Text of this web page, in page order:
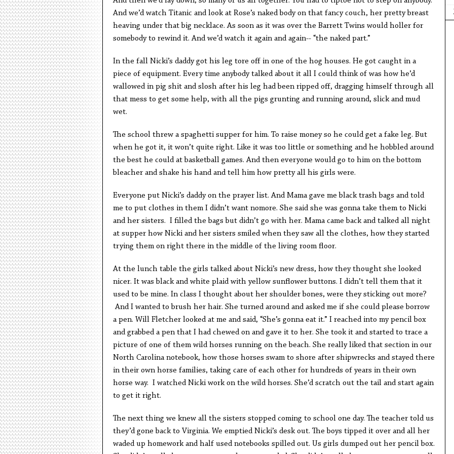
And we’d watch Titanic and look at Rose’s naked body on that fancy couch, her pretty breast
heaving under that big necklace. As soon as it was over the Barrett Twins would holler for
somebody to rewind it. And we’d watch it again and again-- “the naked part.”
In the fall Nicki’s daddy got his leg tore off in one of the hog houses. He got caught in a
piece of equipment. Every time anybody talked about it all I could think of was how he’d
wallowed in pig shit and slosh after his leg had been ripped off, dragging himself through all
that mess to get some help, with all the pigs grunting and running around, slick and mud
wet.
The school threw a spaghetti supper for him. To raise money so he could get a fake leg. But
when he got it, it won’t quite right. Like it was too little or something and he hobbled around
the best he could at basketball games. And then everyone would go to him on the bottom
bleacher and shake his hand and tell him how pretty all his girls were.
Everyone put Nicki’s daddy on the prayer list. And Mama gave me black trash bags and told
me to put clothes in them I didn’t want nomore. She said she was gonna take them to Nicki
and her sisters. I filled the bags but didn’t go with her. Mama came back and talked all night
at supper how Nicki and her sisters smiled when they saw all the clothes, how they started
trying them on right there in the middle of the living room floor.
At the lunch table the girls talked about Nicki’s new dress, how they thought she looked
nicer. It was black and white plaid with yellow sunflower buttons. I didn’t tell them that it
used to be mine. In class I thought about her shoulder bones, were they sticking out more?
And I wanted to brush her hair. She turned around and asked me if she could please borrow
a pen. Will Fletcher looked at me and said, “She’s gonna eat it.” I reached into my pencil box
and grabbed a pen that I had chewed on and gave it to her. She took it and started to trace a
picture of one of them wild horses running on the beach. She really liked that section in our
North Carolina notebook, how those horses swam to shore after shipwrecks and stayed there
in their own horse families, taking care of each other for hundreds of years in their own
horse way. I watched Nicki work on the wild horses. She’d scratch out the tail and start again
to get it right.
The next thing we knew all the sisters stopped coming to school one day. The teacher told us
they’d gone back to Virginia. We emptied Nicki’s desk out. The boys tipped it over and all her
waded up homework and half used notebooks spilled out. Us girls dumped out her pencil box.